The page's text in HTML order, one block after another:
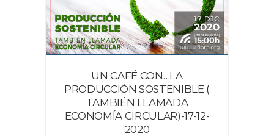
UN CAFÉ CON…LA
PRODUCCIÓN SOSTENIBLE (
TAMBIÉN LLAMADA
ECONOMÍA CIRCULAR)-17-12-
2020